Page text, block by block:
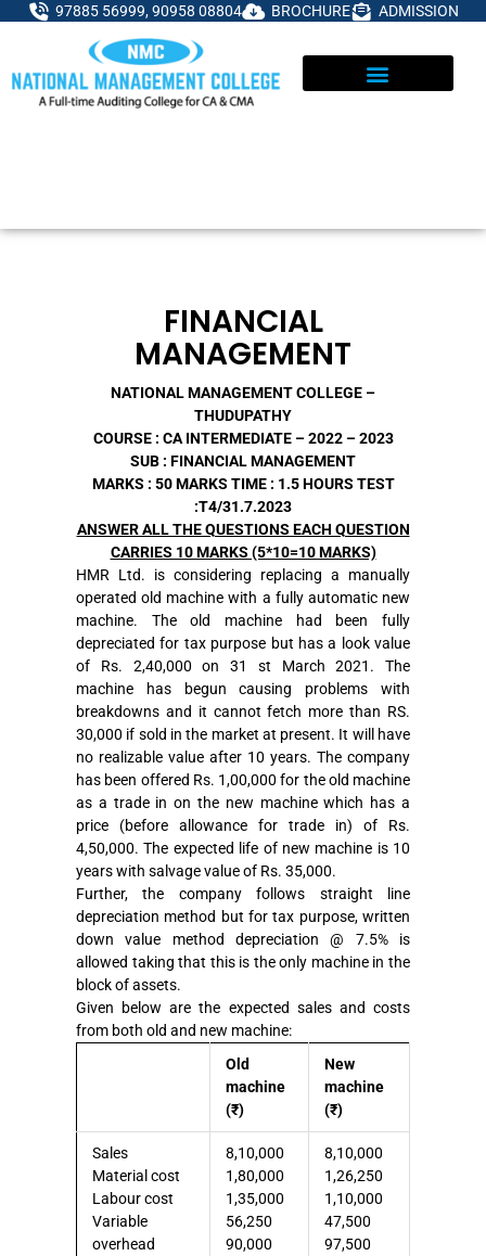
97885 56999, 90958 08804 BROCHURE ADMISSION
FINANCIAL
MANAGEMENT
NATIONAL MANAGEMENT COLLEGE –
THUDUPATHY
COURSE : CA INTERMEDIATE – 2022 – 2023
SUB : FINANCIAL MANAGEMENT
MARKS : 50 MARKS TIME : 1.5 HOURS TEST
:T4/31.7.2023
ANSWER ALL THE QUESTIONS EACH QUESTION
CARRIES 10 MARKS (5*10=10 MARKS)
HMR Ltd. is considering replacing a manually
operated old machine with a fully automatic new
machine. The old machine had been fully
depreciated for tax purpose but has a look value
of Rs. 2,40,000 on 31 st March 2021. The
machine has begun causing problems with
breakdowns and it cannot fetch more than RS.
30,000 if sold in the market at present. It will have
no realizable value after 10 years. The company
has been offered Rs. 1,00,000 for the old machine
as a trade in on the new machine which has a
price (before allowance for trade in) of Rs.
4,50,000. The expected life of new machine is 10
years with salvage value of Rs. 35,000.
Further, the company follows straight line
depreciation method but for tax purpose, written
down value method depreciation @ 7.5% is
allowed taking that this is the only machine in the
block of assets.
Given below are the expected sales and costs
from both old and new machine:
Old
machine
(₹)
New
machine
(₹)
Sales
Material cost
Labour cost
Variable
overhead
8,10,000
1,80,000
1,35,000
56,250
90,000
8,10,000
1,26,250
1,10,000
47,500
97,500